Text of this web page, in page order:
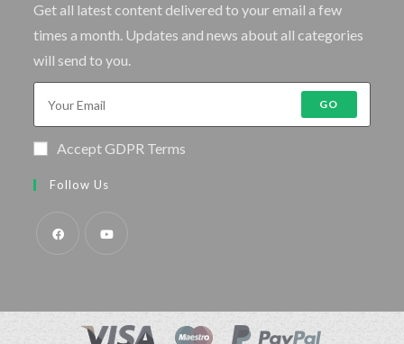
Get all latest content delivered to your email a few
times a month. Updates and news about all categories
will send to you.
GO
Accept GDPR Terms
Follow Us